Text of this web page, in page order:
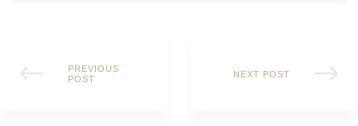
PREVIOUS
POST
NEXT POST